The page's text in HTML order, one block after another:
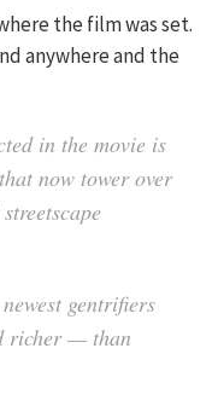
the film was set.
anywhere and the
in the movie is
now tower over
gentrifiers
richer — than